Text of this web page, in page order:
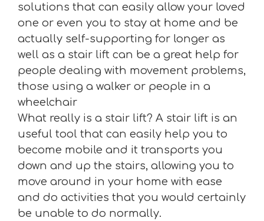
solutions that can easily allow your loved
one or even you to stay at home and be
actually self-supporting for longer as
well as a stair lift can be a great help for
people dealing with movement problems,
those using a walker or people in a
wheelchair
What really is a stair lift? A stair lift is an
useful tool that can easily help you to
become mobile and it transports you
down and up the stairs, allowing you to
move around in your home with ease
and do activities that you would certainly
be unable to do normally.